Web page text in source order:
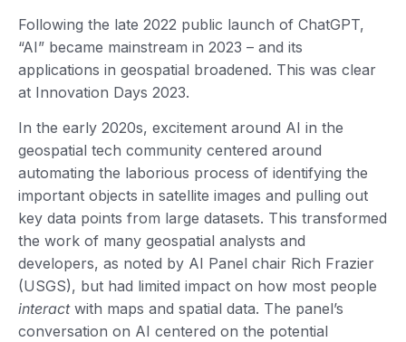
Following the late 2022 public launch of ChatGPT,
“AI” became mainstream in 2023 – and its
applications in geospatial broadened. This was clear
at Innovation Days 2023.
In the early 2020s, excitement around AI in the
geospatial tech community centered around
automating the laborious process of identifying the
important objects in satellite images and pulling out
key data points from large datasets. This transformed
the work of many geospatial analysts and
developers, as noted by AI Panel chair Rich Frazier
(USGS), but had limited impact on how most people
interact with maps and spatial data. The panel’s
conversation on AI centered on the potential